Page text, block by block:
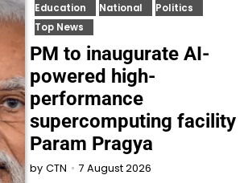
Education National
Politics
Top News
PM to inaugurate AI-
powered high-
performance
supercomputing facility
Param Pragya
by CTN 7 August 2026